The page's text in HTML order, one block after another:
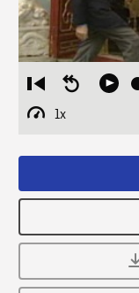
Restart
from
beginning
Seek
Play
1x
Playback